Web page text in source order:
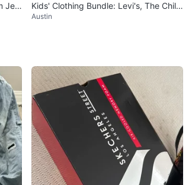
Jea
Kids' Clothing Bundle: Levi's, The Child
ren's Place, Mad
Austin